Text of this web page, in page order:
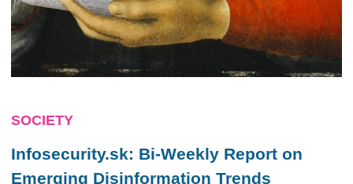
SOCIETY
Infosecurity.sk: Bi-Weekly Report on
Emerging Disinformation Trends